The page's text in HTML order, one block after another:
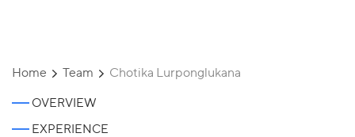
Home Team Chotika Lurponglukana
OVERVIEW
EXPERIENCE